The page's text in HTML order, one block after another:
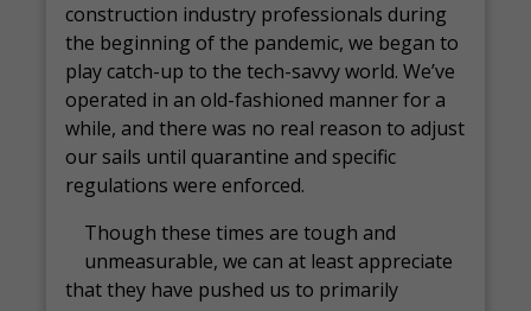
construction industry professionals during
the beginning of the pandemic, we began to
play catch-up to the tech-savvy world. We’ve
operated in an old-fashioned manner for a
while, and there was no real reason to adjust
our sails until quarantine and specific
regulations were enforced.
Though these times are tough and
unmeasurable, we can at least appreciate
that they have pushed us to primarily